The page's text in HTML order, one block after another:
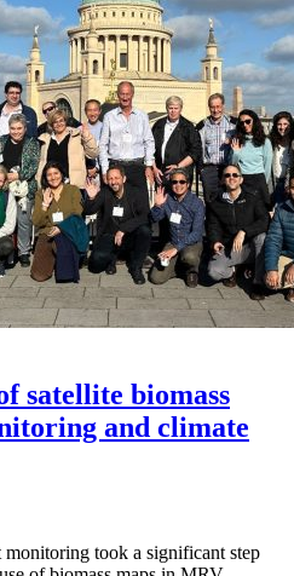
satellite biomass
and climate
took a significant step